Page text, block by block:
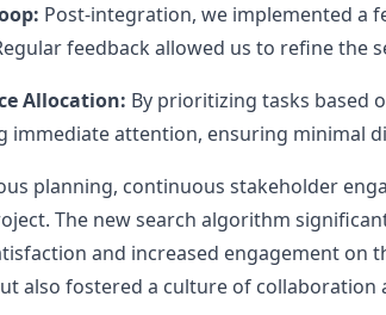
Post-integration, we implemented a
feedback allowed us to refine the
Allocation: By prioritizing tasks based
immediate attention, ensuring minimal
planning, continuous stakeholder
The new search algorithm
and increased engagement
also fostered a culture of